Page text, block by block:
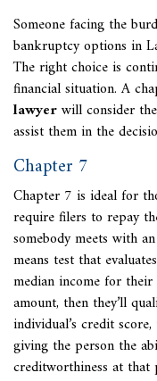
Someone facing the
bankruptcy options in
The right choice is
financial situation. A
lawyerwill consider
assist them in the
Chapter 7
Chapter 7 is ideal for
require filers to repay
somebody meets with
means test that
median income for
amount, then they’ll
individual’s credit
giving the person the
creditworthiness at that